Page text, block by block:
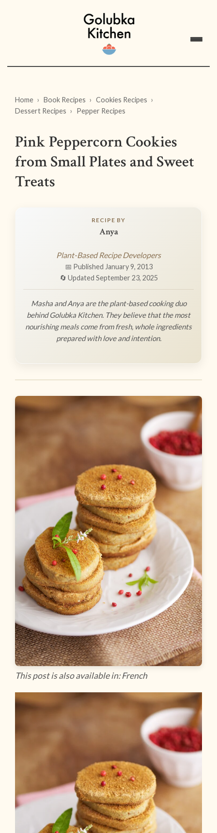
Home Book Recipes
Cookies Recipes
Dessert Recipes
Pepper Recipes
Pink Peppercorn Cookies
from Small Plates and Sweet
Treats
RECIPE BY
Anya
Plant-Based Recipe Developers
📅 Published January 9, 2013
🔄 Updated September 23, 2025
Masha and Anya are the plant-based cooking duo
behind Golubka Kitchen. They believe that the most
nourishing meals come from fresh, whole ingredients
prepared with love and intention.
This post is also available in: French